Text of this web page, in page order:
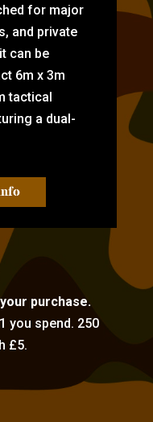
for major
and private
can be
6m x 3m
tactical
a dual-
purchase.
you spend. 250
£5.